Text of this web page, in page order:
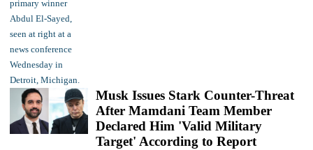
Musk Issues Stark Counter-Threat
After Mamdani Team Member
Declared Him 'Valid Military
Target' According to Report